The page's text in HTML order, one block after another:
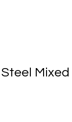
Mixed